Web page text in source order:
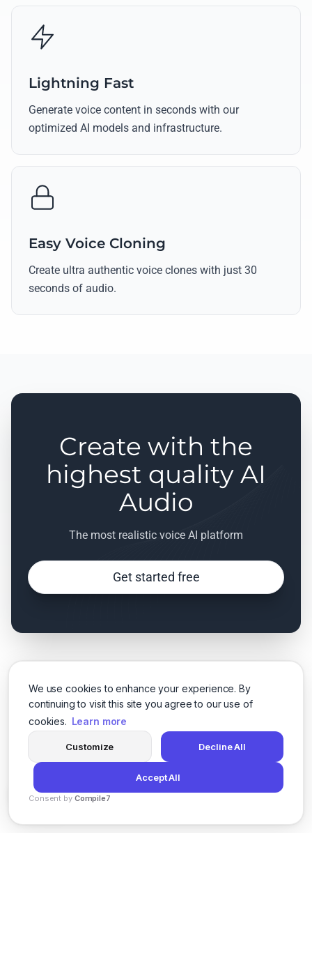
We use cookies to enhance your experience. By
continuing to visit this site you agree to our use of
cookies. Learn more
Customize Decline All
Accept All
Consent by Compile7
Lightning Fast
Generate voice content in seconds with our
optimized AI models and infrastructure.
Easy Voice Cloning
Create ultra authentic voice clones with just 30
seconds of audio.
Create with the
highest quality AI
Audio
The most realistic voice AI platform
Get started free